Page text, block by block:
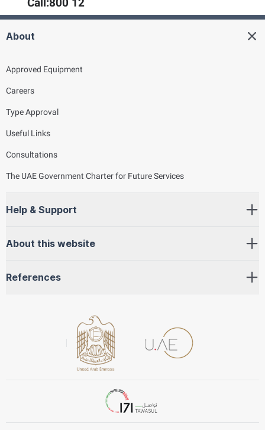
Call:800 12
About
Approved Equipment
Careers
Type Approval
Useful Links
Consultations
The UAE Government Charter for Future Services
Help & Support
About this website
References